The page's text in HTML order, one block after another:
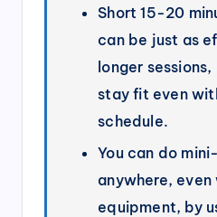
Short 15-20
can be just as
longer
stay fit even
schedule.
You can do
anywhere,
equipment, by